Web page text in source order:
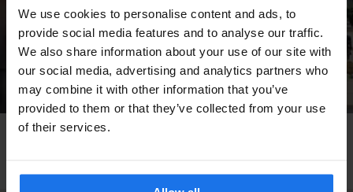
We use cookies to personalise content and ads, to
provide social media features and to analyse our traffic.
We also share information about your use of our site with
our social media, advertising and analytics partners who
may combine it with other information that you’ve
provided to them or that they’ve collected from your use
of their services.
PARIS RESTAURANTS